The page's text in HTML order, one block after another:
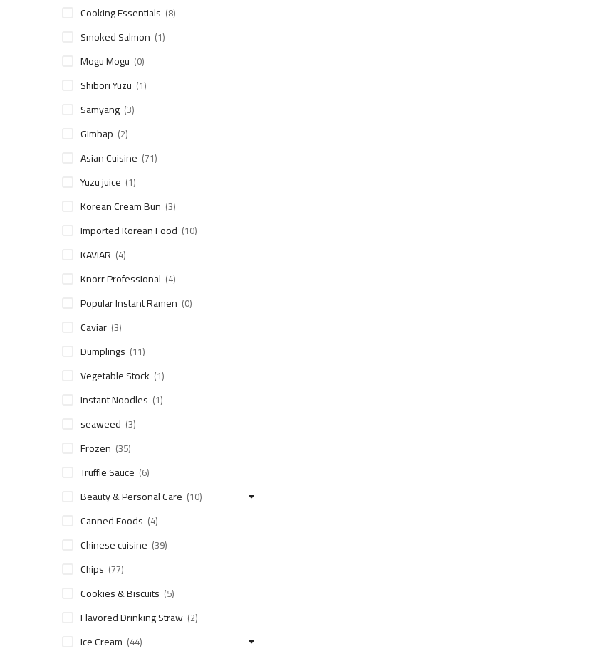
Cooking Essentials (8)
Smoked Salmon (1)
Mogu Mogu (0)
Shibori Yuzu (1)
Samyang (3)
Gimbap (2)
Asian Cuisine (71)
Yuzu juice (1)
Korean Cream Bun (3)
Imported Korean Food (10)
KAVIAR (4)
Knorr Professional (4)
Popular Instant Ramen (0)
Caviar (3)
Dumplings (11)
Vegetable Stock (1)
Instant Noodles (1)
seaweed (3)
Frozen (35)
Truffle Sauce (6)
Beauty & Personal Care (10)
Canned Foods (4)
Chinese cuisine (39)
Chips (77)
Cookies & Biscuits (5)
Flavored Drinking Straw (2)
Ice Cream (44)